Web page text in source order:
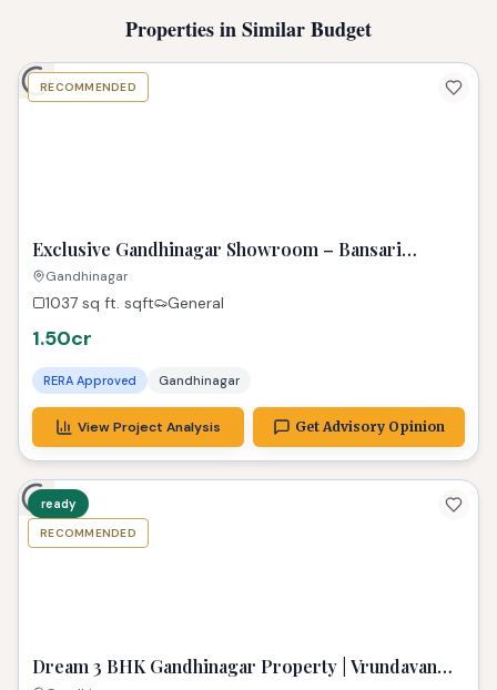
Properties in Similar Budget
RECOMMENDED
Exclusive Gandhinagar Showroom – Bansari
Opulence Gem!
Gandhinagar
1037 sq ft. sqft General
1.50cr
RERA Approved Gandhinagar
View Project Analysis Get Advisory Opinion
ready
RECOMMENDED
Dream 3 BHK Gandhinagar Property | Vrundavan